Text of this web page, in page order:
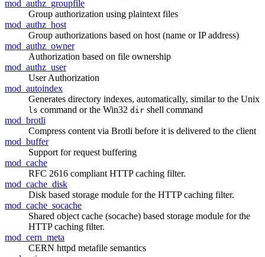
mod_authz_groupfile
Group authorization using plaintext files
mod_authz_host
Group authorizations based on host (name or IP address)
mod_authz_owner
Authorization based on file ownership
mod_authz_user
User Authorization
mod_autoindex
Generates directory indexes, automatically, similar to the Unix
ls command or the Win32 dir shell command
mod_brotli
Compress content via Brotli before it is delivered to the client
mod_buffer
Support for request buffering
mod_cache
RFC 2616 compliant HTTP caching filter.
mod_cache_disk
Disk based storage module for the HTTP caching filter.
mod_cache_socache
Shared object cache (socache) based storage module for the
HTTP caching filter.
mod_cern_meta
CERN httpd metafile semantics